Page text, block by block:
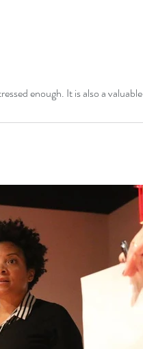
enough. It is also a valuable